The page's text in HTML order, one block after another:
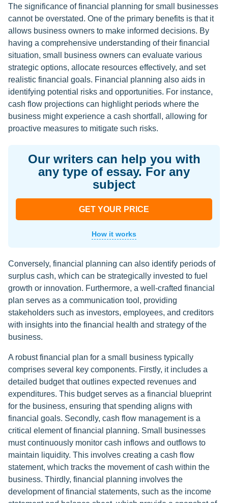
The significance of financial planning for small businesses
cannot be overstated. One of the primary benefits is that it
allows business owners to make informed decisions. By
having a comprehensive understanding of their financial
situation, small business owners can evaluate various
strategic options, allocate resources effectively, and set
realistic financial goals. Financial planning also aids in
identifying potential risks and opportunities. For instance,
cash flow projections can highlight periods where the
business might experience a cash shortfall, allowing for
proactive measures to mitigate such risks.
Our writers can help you with
any type of essay. For any
subject
GET YOUR PRICE
How it works
Conversely, financial planning can also identify periods of
surplus cash, which can be strategically invested to fuel
growth or innovation. Furthermore, a well-crafted financial
plan serves as a communication tool, providing
stakeholders such as investors, employees, and creditors
with insights into the financial health and strategy of the
business.
A robust financial plan for a small business typically
comprises several key components. Firstly, it includes a
detailed budget that outlines expected revenues and
expenditures. This budget serves as a financial blueprint
for the business, ensuring that spending aligns with
financial goals. Secondly, cash flow management is a
critical element of financial planning. Small businesses
must continuously monitor cash inflows and outflows to
maintain liquidity. This involves creating a cash flow
statement, which tracks the movement of cash within the
business. Thirdly, financial planning involves the
development of financial statements, such as the income